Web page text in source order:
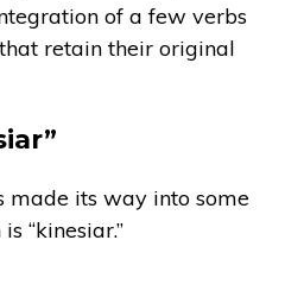
of a few verbs
retain their original
made its way into some
“kinesiar.”